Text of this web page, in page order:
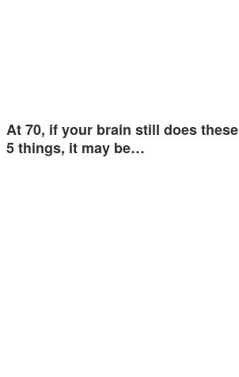
At 70, if your brain still does these
5 things, it may be…